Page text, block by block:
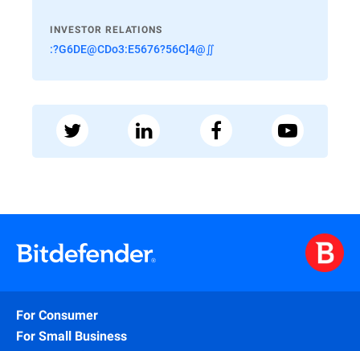
INVESTOR RELATIONS
:?G6DE@CDo3:E5676?56C]4@∬
For Consumer
For Small Business